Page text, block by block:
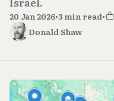
20 Jan 2026•3 min read•
Donald Shaw